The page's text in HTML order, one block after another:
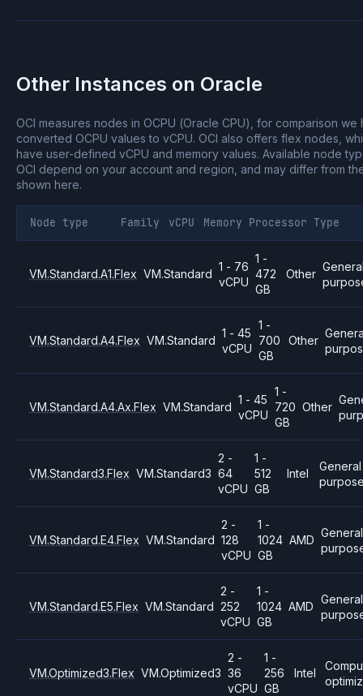
Other Instances on Oracle
OCI measures nodes in OCPU (Oracle CPU), for comparison we
converted OCPU values to vCPU. OCI also offers flex nodes,
have user-defined vCPU and memory values. Available node
OCI depend on your account and region, and may differ from
shown here.
Node type Family vCPU Memory Processor Type
VM.Standard.A1.Flex VM.Standard
1 - 76
vCPU
1 -
472
GB
Other
VM.Standard.A4.Flex VM.Standard
1 - 45
vCPU
1 -
700
GB
Other
VM.Standard.A4.Ax.Flex VM.Standard
1 - 45
vCPU
1 -
720
GB
Other
VM.Standard3.Flex VM.Standard3
2 -
64
vCPU
1 -
512
GB
Intel
General
VM.Standard.E4.Flex VM.Standard
2 -
128
vCPU
1 -
1024
GB
AMD
General
VM.Standard.E5.Flex VM.Standard
2 -
252
vCPU
1 -
1024
GB
AMD
General
VM.Optimized3.Flex VM.Optimized3
2 -
36
vCPU
1 -
256
GB
Intel